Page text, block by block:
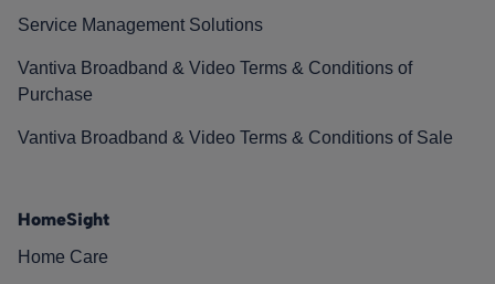
Service Management Solutions
Vantiva Broadband & Video Terms & Conditions of
Purchase
Vantiva Broadband & Video Terms & Conditions of Sale
HomeSight
Home Care